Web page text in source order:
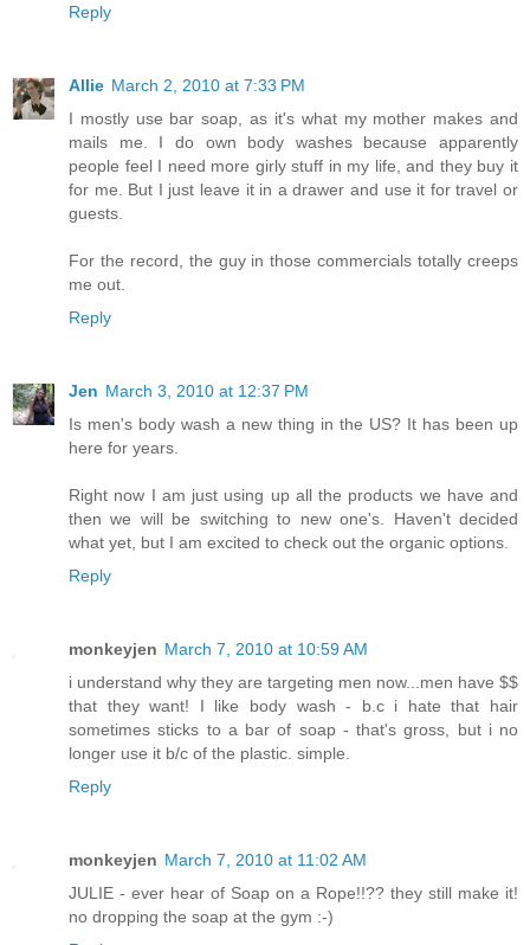
Reply
Allie March 2, 2010 at 7:33 PM
I mostly use bar soap, as it's what my mother makes and
mails me. I do own body washes because apparently
people feel I need more girly stuff in my life, and they buy it
for me. But I just leave it in a drawer and use it for travel or
guests.
For the record, the guy in those commercials totally creeps
me out.
Reply
Jen March 3, 2010 at 12:37 PM
Is men's body wash a new thing in the US? It has been up
here for years.
Right now I am just using up all the products we have and
then we will be switching to new one's. Haven't decided
what yet, but I am excited to check out the organic options.
Reply
monkeyjen March 7, 2010 at 10:59 AM
i understand why they are targeting men now...men have $$
that they want! I like body wash - b.c i hate that hair
sometimes sticks to a bar of soap - that's gross, but i no
longer use it b/c of the plastic. simple.
Reply
monkeyjen March 7, 2010 at 11:02 AM
JULIE - ever hear of Soap on a Rope!!?? they still make it!
no dropping the soap at the gym :-)